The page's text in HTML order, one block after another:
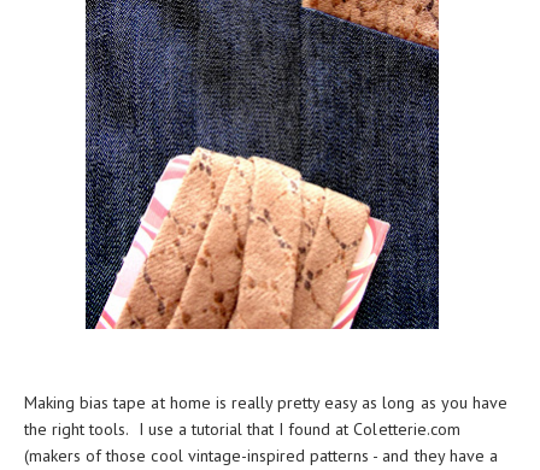
Making bias tape at home is really pretty easy as long as you have
the right tools. I use a tutorial that I found atColetterie.com
(makers of those cool vintage-inspired patterns - and they have a